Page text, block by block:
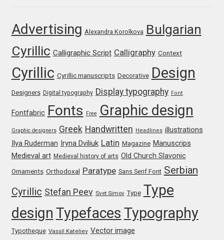
Jose Scaglione
Juan Pablo del Peral
Juho Hiilivirta
Julia Sysmäläinen
Julieta Ulanovsky
Kaja Słojewska
Katsia Jazwinska
Advertising Alexandra Korolkova Bulgarian
Cyrillic Calligraphic Script Calligraphy Context
Cyrillic Cyrillic manuscripts Decorative Design
Designers Digital typography Display typography Font
Fontfabric Fonts Free Graphic design
Graphic designers Greek Handwritten Headlines illustrations
Ilya Ruderman Iryna Dviliuk Latin Magazine Manuscrips
Medieval art Medieval history of arts Old Church Slavonic
Ornaments Orthodoxal Paratype Sans Serif Font Serbian
Cyrillic Stefan Peev Svet Simov Type Type
design Typefaces Typography
Typotheque Vassil Kateliev Vector image